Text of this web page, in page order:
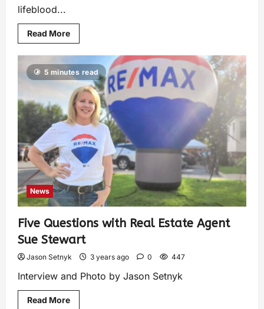
lifeblood...
Read More
5 minutes read
News
Five Questions with Real Estate Agent
Sue Stewart
Jason Setnyk 3 years ago 0 447
Interview and Photo by Jason Setnyk
Read More